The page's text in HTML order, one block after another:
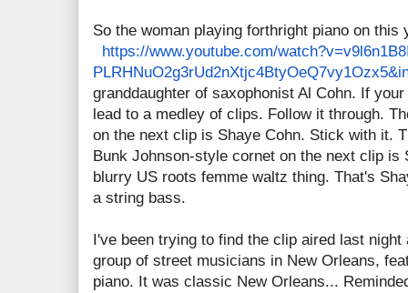
So the woman playing forthright piano on this
https://www.youtube.com/
PLRHNuO2g3rUd2nXtjc4BtyOeQ7vy1
granddaughter of saxophonist Al Cohn. If
lead to a medley of clips. Follow it through.
on the next clip is Shaye Cohn. Stick with it.
Bunk Johnson-style cornet on the next clip is
blurry US roots femme waltz thing. That's
a string bass.
I've been trying to find the clip aired last
group of street musicians in New Orleans,
piano. It was classic New Orleans...